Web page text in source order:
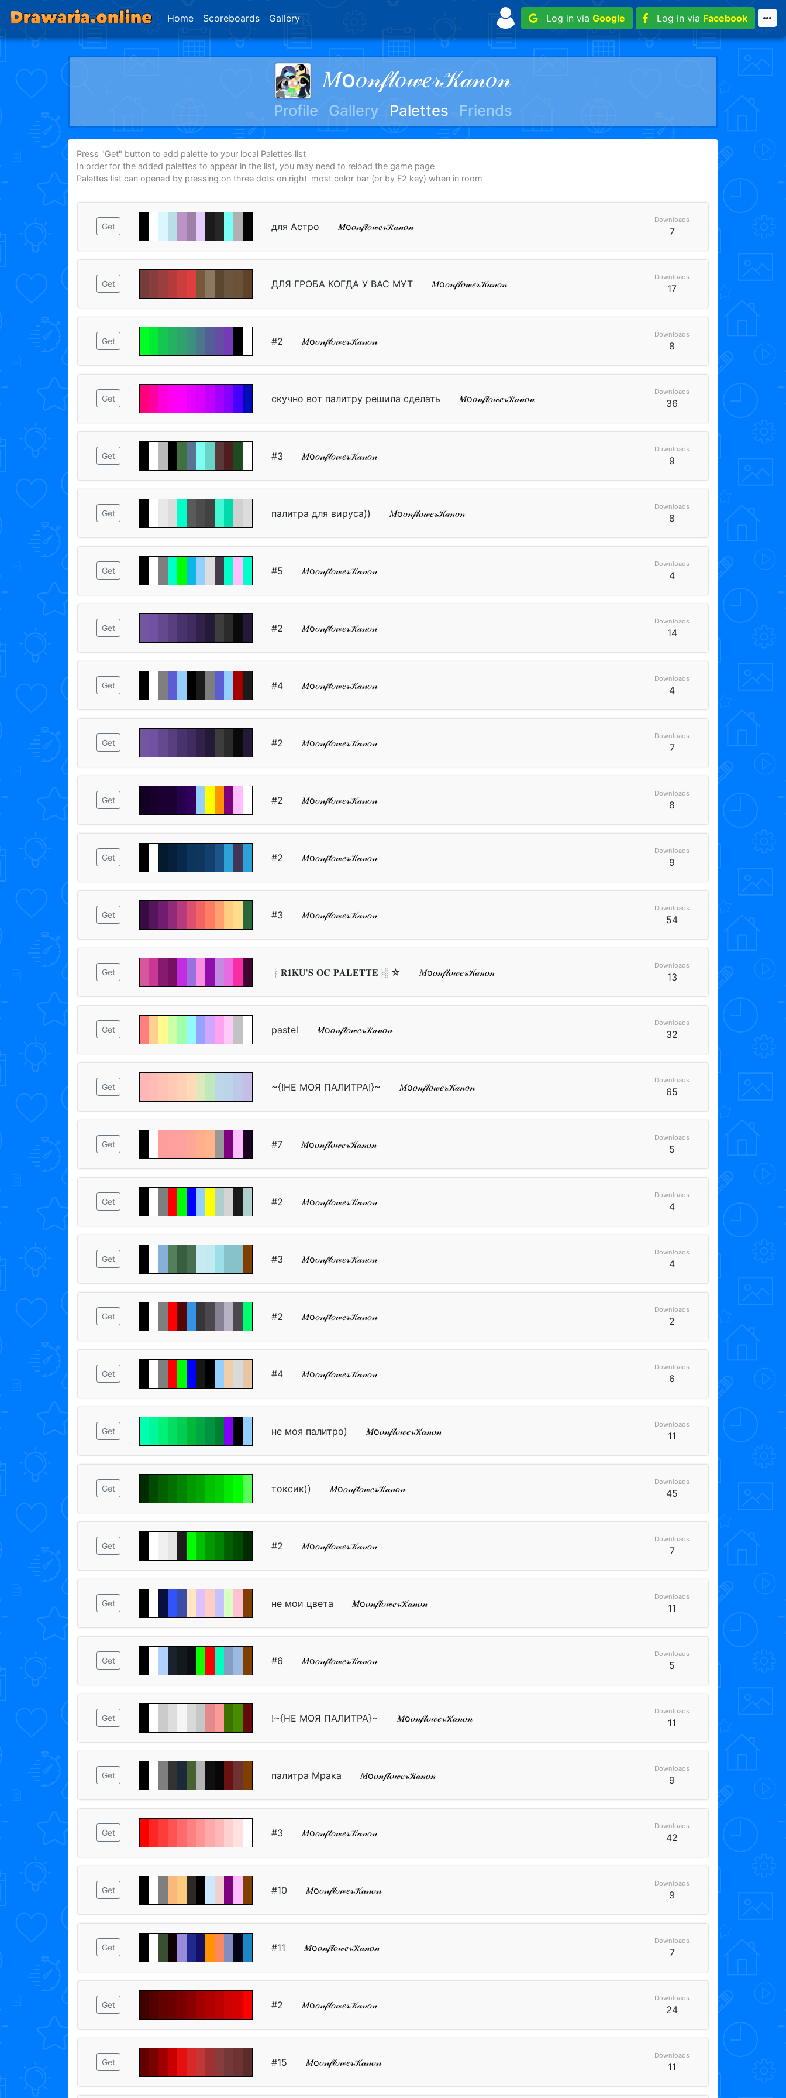
Home Scoreboards Gallery Log in via Google Log in via Facebook
𝑀о𝑜𝓃𝒻𝓁𝑜𝓌𝑒𝓇𝒦𝒶𝓃𝑜𝓃
Profile Gallery Palettes Friends
Press "Get" button to add palette to your local Palettes list
In order for the added palettes to appear in the list, you may need to reload the game page
Palettes list can opened by pressing on three dots on right-most color bar (or by F2 key) when in room
Get для Астро 𝑀о𝑜𝓃𝒻𝓁𝑜𝓌𝑒𝓇𝒦𝒶𝓃𝑜𝓃
Downloads
7
Get ДЛЯ ГРОБА КОГДА У ВАС МУТ 𝑀о𝑜𝓃𝒻𝓁𝑜𝓌𝑒𝓇𝒦𝒶𝓃𝑜𝓃
Downloads
17
Get #2 𝑀о𝑜𝓃𝒻𝓁𝑜𝓌𝑒𝓇𝒦𝒶𝓃𝑜𝓃
Downloads
8
Get скучно вот палитру решила сделать 𝑀о𝑜𝓃𝒻𝓁𝑜𝓌𝑒𝓇𝒦𝒶𝓃𝑜𝓃
Downloads
36
Get #3 𝑀о𝑜𝓃𝒻𝓁𝑜𝓌𝑒𝓇𝒦𝒶𝓃𝑜𝓃
Downloads
9
Get палитра для вируса)) 𝑀о𝑜𝓃𝒻𝓁𝑜𝓌𝑒𝓇𝒦𝒶𝓃𝑜𝓃
Downloads
8
Get #5 𝑀о𝑜𝓃𝒻𝓁𝑜𝓌𝑒𝓇𝒦𝒶𝓃𝑜𝓃
Downloads
4
Get #2 𝑀о𝑜𝓃𝒻𝓁𝑜𝓌𝑒𝓇𝒦𝒶𝓃𝑜𝓃
Downloads
14
Get #4 𝑀о𝑜𝓃𝒻𝓁𝑜𝓌𝑒𝓇𝒦𝒶𝓃𝑜𝓃
Downloads
4
Get #2 𝑀о𝑜𝓃𝒻𝓁𝑜𝓌𝑒𝓇𝒦𝒶𝓃𝑜𝓃
Downloads
7
Get #2 𝑀о𝑜𝓃𝒻𝓁𝑜𝓌𝑒𝓇𝒦𝒶𝓃𝑜𝓃
Downloads
8
Get #2 𝑀о𝑜𝓃𝒻𝓁𝑜𝓌𝑒𝓇𝒦𝒶𝓃𝑜𝓃
Downloads
9
Get #3 𝑀о𝑜𝓃𝒻𝓁𝑜𝓌𝑒𝓇𝒦𝒶𝓃𝑜𝓃
Downloads
54
Get ︴𝐑𝟏𝐊𝐔'𝐒 𝐎𝐂 𝐏𝐀𝐋𝐄𝐓𝐓𝐄 ░ ☆ 𝑀о𝑜𝓃𝒻𝓁𝑜𝓌𝑒𝓇𝒦𝒶𝓃𝑜𝓃
Downloads
13
Get pastel 𝑀о𝑜𝓃𝒻𝓁𝑜𝓌𝑒𝓇𝒦𝒶𝓃𝑜𝓃
Downloads
32
Get ~{!НЕ МОЯ ПАЛИТРА!}~ 𝑀о𝑜𝓃𝒻𝓁𝑜𝓌𝑒𝓇𝒦𝒶𝓃𝑜𝓃
Downloads
65
Get #7 𝑀о𝑜𝓃𝒻𝓁𝑜𝓌𝑒𝓇𝒦𝒶𝓃𝑜𝓃
Downloads
5
Get #2 𝑀о𝑜𝓃𝒻𝓁𝑜𝓌𝑒𝓇𝒦𝒶𝓃𝑜𝓃
Downloads
4
Get #3 𝑀о𝑜𝓃𝒻𝓁𝑜𝓌𝑒𝓇𝒦𝒶𝓃𝑜𝓃
Downloads
4
Get #2 𝑀о𝑜𝓃𝒻𝓁𝑜𝓌𝑒𝓇𝒦𝒶𝓃𝑜𝓃
Downloads
2
Get #4 𝑀о𝑜𝓃𝒻𝓁𝑜𝓌𝑒𝓇𝒦𝒶𝓃𝑜𝓃
Downloads
6
Get не моя палитро) 𝑀о𝑜𝓃𝒻𝓁𝑜𝓌𝑒𝓇𝒦𝒶𝓃𝑜𝓃
Downloads
11
Get токсик)) 𝑀о𝑜𝓃𝒻𝓁𝑜𝓌𝑒𝓇𝒦𝒶𝓃𝑜𝓃
Downloads
45
Get #2 𝑀о𝑜𝓃𝒻𝓁𝑜𝓌𝑒𝓇𝒦𝒶𝓃𝑜𝓃
Downloads
7
Get не мои цвета 𝑀о𝑜𝓃𝒻𝓁𝑜𝓌𝑒𝓇𝒦𝒶𝓃𝑜𝓃
Downloads
11
Get #6 𝑀о𝑜𝓃𝒻𝓁𝑜𝓌𝑒𝓇𝒦𝒶𝓃𝑜𝓃
Downloads
5
Get !~{НЕ МОЯ ПАЛИТРА}~ 𝑀о𝑜𝓃𝒻𝓁𝑜𝓌𝑒𝓇𝒦𝒶𝓃𝑜𝓃
Downloads
11
Get палитра Мрака 𝑀о𝑜𝓃𝒻𝓁𝑜𝓌𝑒𝓇𝒦𝒶𝓃𝑜𝓃
Downloads
9
Get #3 𝑀о𝑜𝓃𝒻𝓁𝑜𝓌𝑒𝓇𝒦𝒶𝓃𝑜𝓃
Downloads
42
Get #10 𝑀о𝑜𝓃𝒻𝓁𝑜𝓌𝑒𝓇𝒦𝒶𝓃𝑜𝓃
Downloads
9
Get #11 𝑀о𝑜𝓃𝒻𝓁𝑜𝓌𝑒𝓇𝒦𝒶𝓃𝑜𝓃
Downloads
7
Get #2 𝑀о𝑜𝓃𝒻𝓁𝑜𝓌𝑒𝓇𝒦𝒶𝓃𝑜𝓃
Downloads
24
Get #15 𝑀о𝑜𝓃𝒻𝓁𝑜𝓌𝑒𝓇𝒦𝒶𝓃𝑜𝓃
Downloads
11